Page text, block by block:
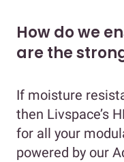
How do we
are the
If moisture
then Livspace’s
for all your
powered by our